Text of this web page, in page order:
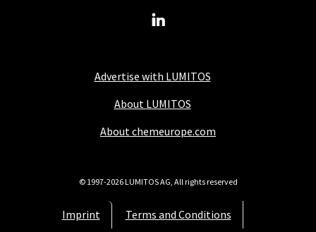
Advertise with LUMITOS
About LUMITOS
About chemeurope.com
Imprint
Terms and Conditions
© 1997-2026 LUMITOS AG, All rights reserved